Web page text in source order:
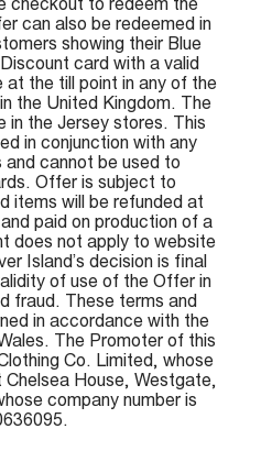
can also be redeemed in
showing their Blue
card with a valid
at the till point in any of the
the United Kingdom. The
in the Jersey stores. This
in conjunction with any
cannot be used to
Offer is subject to
items will be refunded at
paid on production of a
does not apply to website
Island’s decision is final
of use of the Offer in
fraud. These terms and
in accordance with the
The Promoter of this
Co. Limited, whose
House, Westgate,
company number is